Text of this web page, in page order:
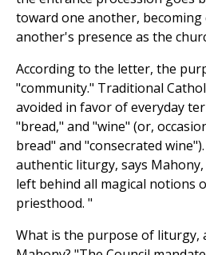
toward one another, becoming
another's presence as the
According to the letter, the
"community." Traditional
avoided in favor of everyday
"bread," and "wine" (or,
bread" and "consecrated
authentic liturgy, says
left behind all magical notions
priesthood. "
What is the purpose of liturgy,